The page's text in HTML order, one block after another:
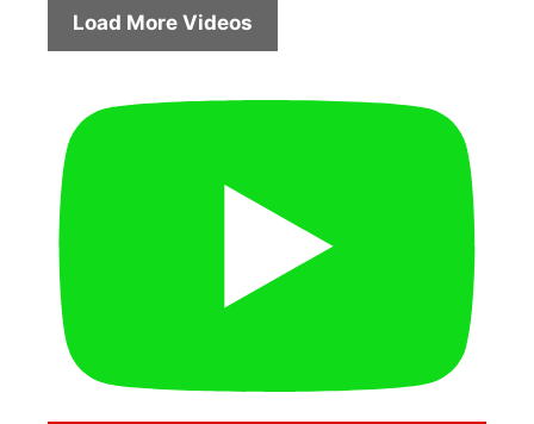
Load More Videos